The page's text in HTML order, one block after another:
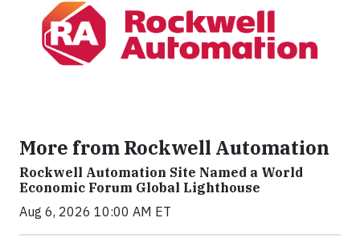
More from Rockwell Automation
Rockwell Automation Site Named a World
Economic Forum Global Lighthouse
Aug 6, 2026 10:00 AM ET